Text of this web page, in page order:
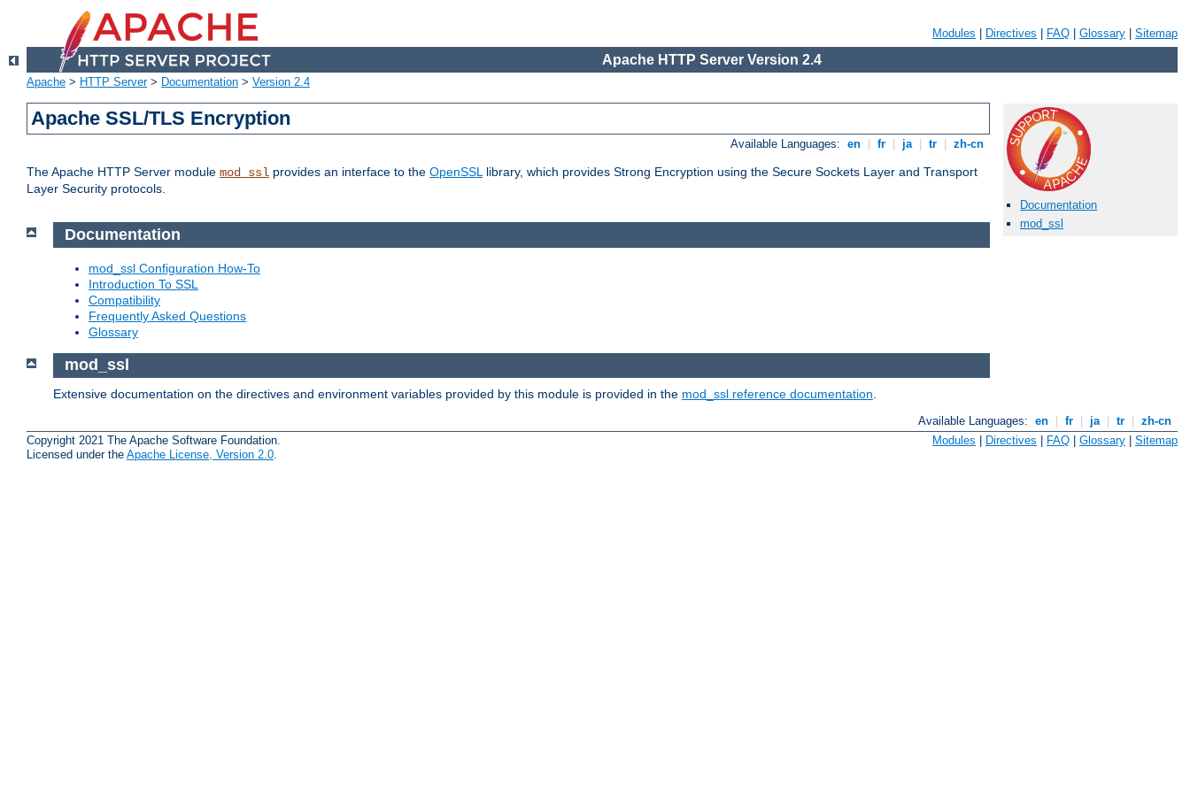
Modules Directives FAQ Glossary Sitemap
Apache HTTP Server Version 2.4
Apache > HTTP Server> Documentation > Version 2.4
Apache SSL/TLS Encryption
Available Languages: en fr ja tr zh-cn
The Apache HTTP Server module mod_ssl provides an interface to the OpenSSLlibrary, which provides Strong Encryption using the Secure Sockets Layer and Transport
Layer Security protocols.
Documentation
mod_ssl
Documentation
mod_ssl Configuration How-To
Introduction To SSL
Compatibility
Frequently Asked Questions
Glossary
mod_ssl
Extensive documentation on the directives and environment variables provided by this module is provided in the mod_ssl reference documentation
Available Languages: en fr ja tr
zh-cn
Copyright 2021 The Apache Software Foundation.
Licensed under the Apache License, Version 2.0.
Modules Directives FAQ Glossary Sitemap